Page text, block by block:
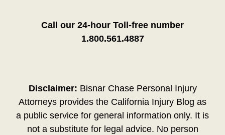
Call our 24-hour Toll-free number
1.800.561.4887
Disclaimer: Bisnar Chase Personal Injury
Attorneys provides the California Injury Blog as
a public service for general information only. It is
not a substitute for legal advice. No person